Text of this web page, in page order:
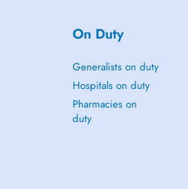
On Duty
Generalists on duty
Hospitals on duty
Pharmacies on
duty